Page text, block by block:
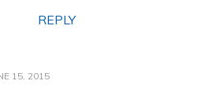
REPLY
15, 2015